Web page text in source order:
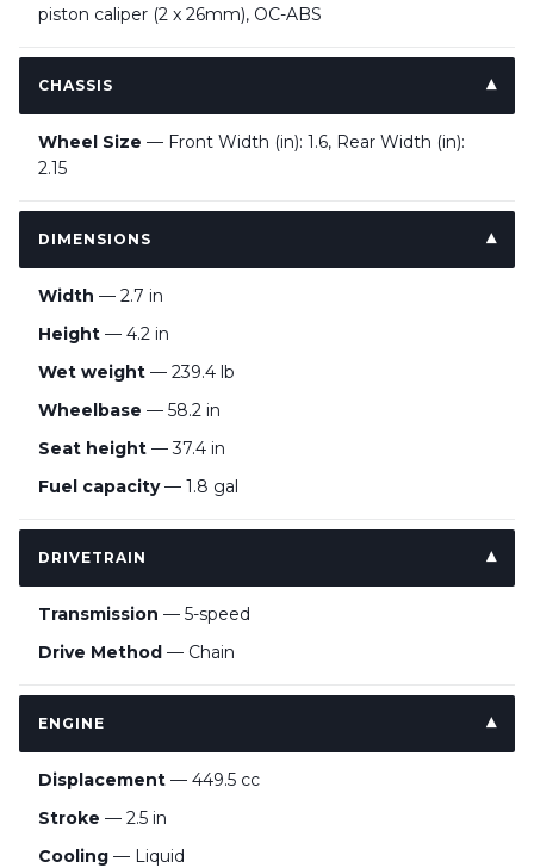
piston caliper (2 x 26mm), OC-ABS
CHASSIS
Wheel Size — Front Width (in): 1.6, Rear Width (in):
2.15
DIMENSIONS
Width — 2.7 in
Height — 4.2 in
Wet weight — 239.4 lb
Wheelbase — 58.2 in
Seat height — 37.4 in
Fuel capacity— 1.8 gal
DRIVETRAIN
Transmission — 5-speed
Drive Method — Chain
ENGINE
Displacement — 449.5 cc
Stroke — 2.5 in
Cooling — Liquid